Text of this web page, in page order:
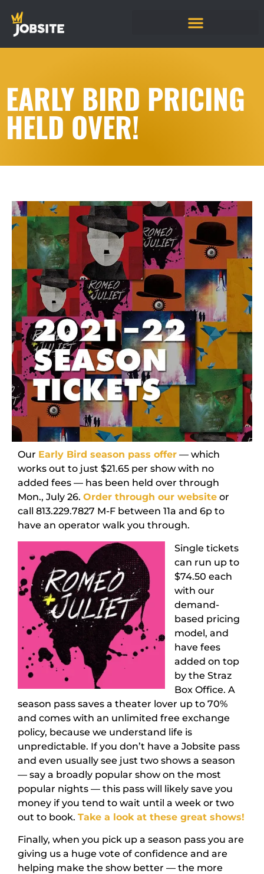
EARLY BIRD PRICING
HELD OVER!
Our Early Bird season pass offer — which
works out to just $21.65 per show with no
added fees — has been held over through
Mon., July 26. Order through our website or
call 813.229.7827 M-F between 11a and 6p to
have an operator walk you through.
Single tickets
can run up to
$74.50 each
with our
demand-
based pricing
model, and
have fees
added on top
by the Straz
Box Office. A
season pass saves a theater lover up to 70%
and comes with an unlimited free exchange
policy, because we understand life is
unpredictable. If you don’t have a Jobsite pass
and even usually see just two shows a season
— say a broadly popular show on the most
popular nights — this pass will likely save you
money if you tend to wait until a week or two
out to book. Take a look at these great shows!
Finally, when you pick up a season pass you are
giving us a huge vote of confidence and are
helping make the show better — the more